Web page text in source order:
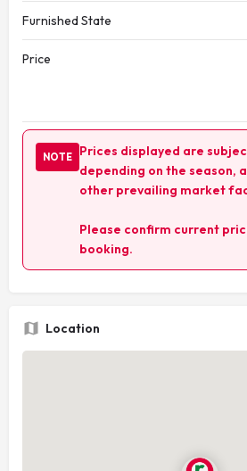
Furnished State
Price
NOTE
Prices displayed are
depending on the season,
other prevailing market
Please confirm current
booking.
Location